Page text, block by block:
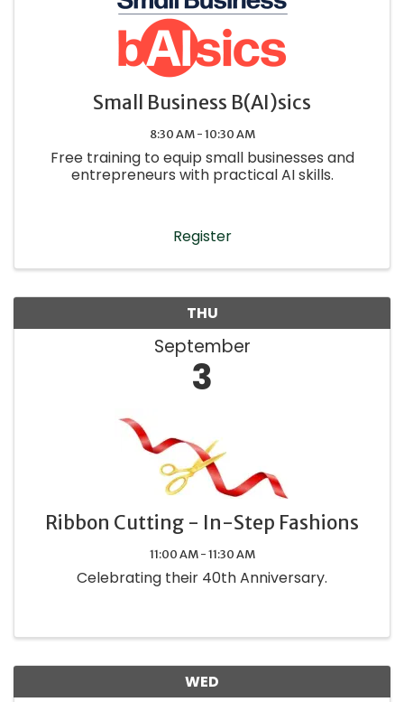
Small Business B(AI)sics
8:30 AM - 10:30 AM
Free training to equip small businesses and
entrepreneurs with practical AI skills.
Register
THU
September
3
Ribbon Cutting - In-Step Fashions
11:00 AM - 11:30 AM
Celebrating their 40th Anniversary.
WED